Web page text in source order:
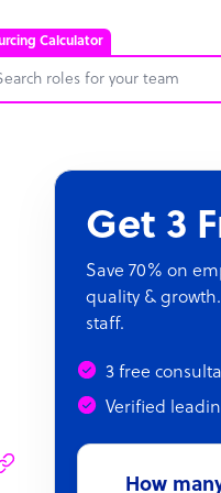
Calculator
Developer
Specialist
Assistant
Support Specialist
Media Specialist
Get 3
Save 70% on
quality &
staff.
3 free
Verified
How